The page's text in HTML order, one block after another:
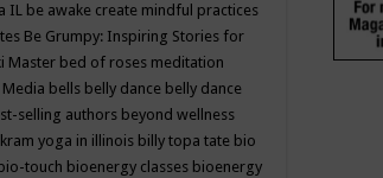
IL be awake create mindful practices
Be Grumpy: Inspiring Stories for
Master bed of roses meditation
Media bells belly dance belly dance
selling authors beyond wellness
yoga in illinois billy topa tate bio
bio-touch bioenergy classes bioenergy